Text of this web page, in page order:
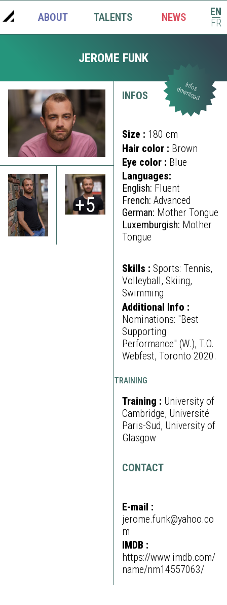
ABOUT TALENTS NEWS EN
|
FR
JEROME FUNK
+5
INFOS
Size : 180 cm
Hair color : Brown
Eye color : Blue
Languages:
English: Fluent
French: Advanced
German: Mother Tongue
Luxemburgish: Mother
Tongue
Skills : Sports: Tennis,
Volleyball, Skiing,
Swimming
Additional Info :
Nominations: "Best
Supporting
Performance" (W.), T.O.
Webfest, Toronto 2020.
TRAINING
Training : University of
Cambridge, Université
Paris-Sud, University of
Glasgow
CONTACT
Infos
download
E-mail :
jerome.funk@yahoo.co
m
IMDB :
https://www.imdb.com/
name/nm14557063/